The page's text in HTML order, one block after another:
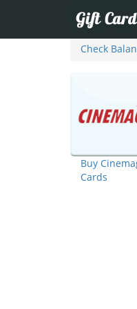
Check
Buy
Cards